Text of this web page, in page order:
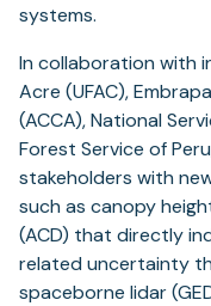
systems.
In collaboration with
Acre (UFAC),
(ACCA), National
Forest Service of
stakeholders with
such as canopy
(ACD) that directly
related uncertainty
spaceborne lidar